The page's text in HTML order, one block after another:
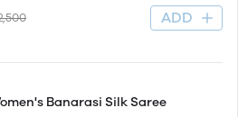
ADD
Banarasi Silk Saree